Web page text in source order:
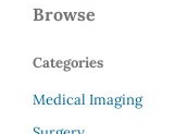
Browse
Categories
Medical Imaging